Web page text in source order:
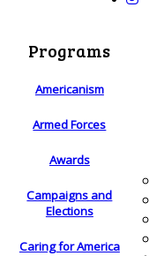
Programs
Americanism
Armed Forces
Awards
Campaigns and
Elections
Caring for America